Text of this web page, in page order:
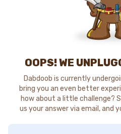
OOPS! WE
Dabdoob is currently
bring you an even better
how about a little challenge?
us your answer via email, and